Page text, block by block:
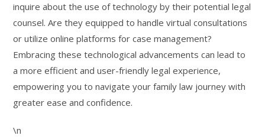
inquire about the use of technology by their potential legal
counsel. Are they equipped to handle virtual consultations
or utilize online platforms for case management?
Embracing these technological advancements can lead to
a more efficient and user-friendly legal experience,
empowering you to navigate your family law journey with
greater ease and confidence.
\n